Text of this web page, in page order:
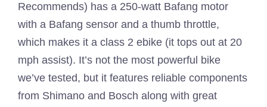
Recommends) has a 250-watt Bafang motor
with a Bafang sensor and a thumb throttle,
which makes it a class 2 ebike (it tops out at 20
mph assist). It’s not the most powerful bike
we’ve tested, but it features reliable components
from Shimano and Bosch along with great